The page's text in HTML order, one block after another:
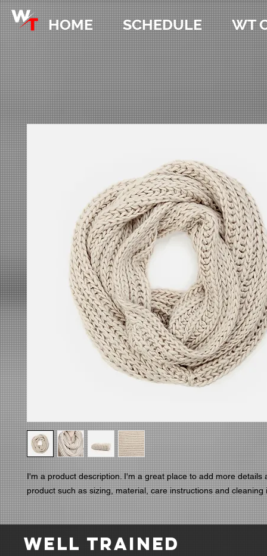
HOME SCHEDULE WT
I'm a product description. I'm a great place to add more details
product such as sizing, material, care instructions and cleaning
Well Trained